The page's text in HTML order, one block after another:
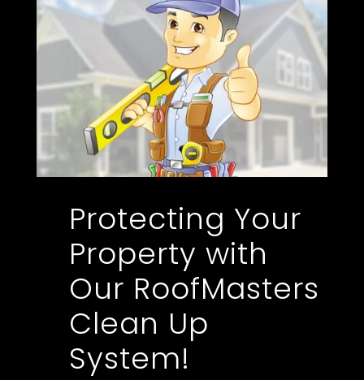
Protecting Your
Property with
Our RoofMasters
Clean Up
System!